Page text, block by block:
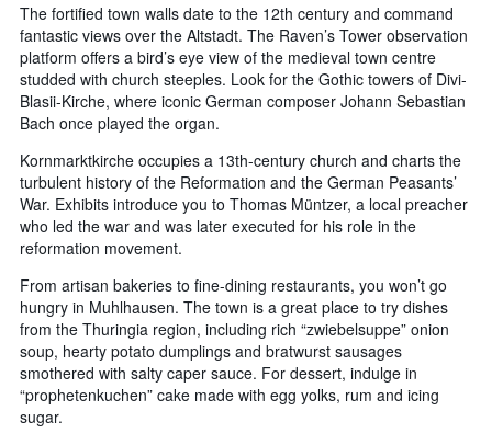
The fortified town walls date to the 12th century and command
fantastic views over the Altstadt. The Raven’s Tower observation
platform offers a bird’s eye view of the medieval town centre
studded with church steeples. Look for the Gothic towers of Divi-
Blasii-Kirche, where iconic German composer Johann Sebastian
Bach once played the organ.
Kornmarktkirche occupies a 13th-century church and charts the
turbulent history of the Reformation and the German Peasants’
War. Exhibits introduce you to Thomas Müntzer, a local preacher
who led the war and was later executed for his role in the
reformation movement.
From artisan bakeries to fine-dining restaurants, you won’t go
hungry in Muhlhausen. The town is a great place to try dishes
from the Thuringia region, including rich “zwiebelsuppe” onion
soup, hearty potato dumplings and bratwurst sausages
smothered with salty caper sauce. For dessert, indulge in
“prophetenkuchen” cake made with egg yolks, rum and icing
sugar.